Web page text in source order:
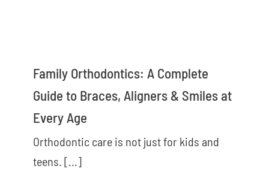
Family Orthodontics: A Complete
Guide to Braces, Aligners & Smiles at
Every Age
Orthodontic care is not just for kids and
teens. [...]